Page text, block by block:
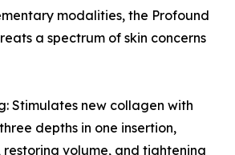
modalities, the Profound
a spectrum of skin concerns
Stimulates new collagen with
depths in one insertion,
restoring volume, and tightening